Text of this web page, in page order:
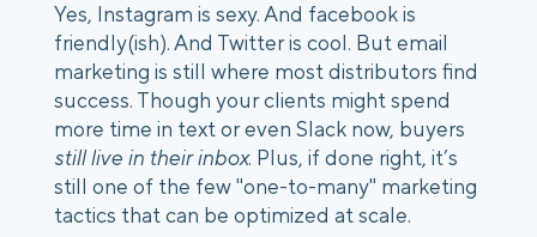
Yes, Instagram is sexy. And facebook is
friendly(ish). And Twitter is cool. But email
marketing is still where most distributors find
success. Though your clients might spend
still live in their inbox. Plus, if done right, it’s
still one of the few "one-to-many" marketing
tactics that can be optimized at scale.